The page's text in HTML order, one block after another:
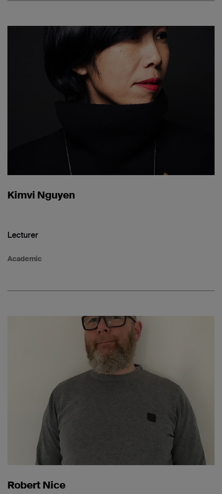
Kimvi Nguyen
Lecturer
Academic
Robert Nice